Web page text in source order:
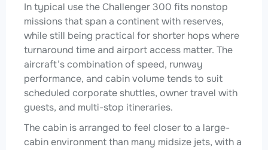
In typical use the Challenger 300 fits nonstop
missions that span a continent with reserves,
while still being practical for shorter hops where
turnaround time and airport access matter. The
aircraft’s combination of speed, runway
performance, and cabin volume tends to suit
scheduled corporate shuttles, owner travel with
guests, and multi-stop itineraries.
The cabin is arranged to feel closer to a large-
cabin environment than many midsize jets, with a